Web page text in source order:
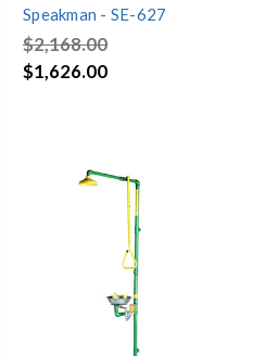
Speakman - SE-627
$2,168.00
$1,626.00